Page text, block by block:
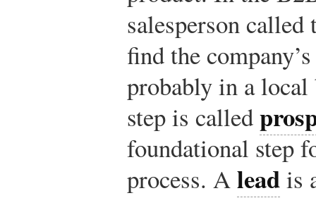
salesperson called
find the
probably in a
step is called
foundational step
process. Aleadis